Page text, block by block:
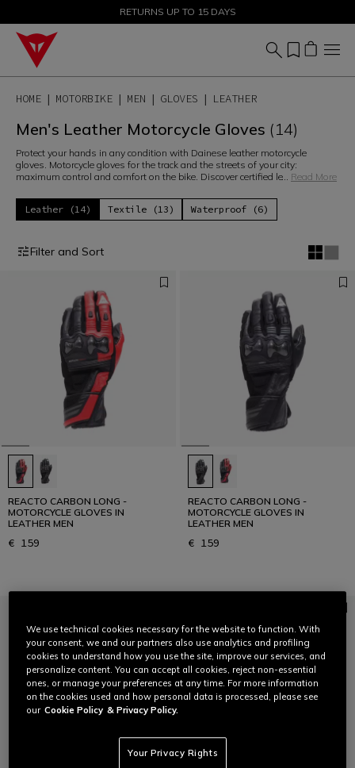
SALE UP TO 50% - SHOP NOW
RETURNS UP TO 15 DAYS
HOME MOTORBIKE MEN GLOVES LEATHER
Men's Leather Motorcycle Gloves (14)
Protect your hands in any condition with Dainese leather motorcycle
gloves. Motorcycle gloves for the track and the streets of your city:
maximum control and comfort on the bike. Discover certified le... Read More
Leather (14) Textile (13) Waterproof (6)
Filter and Sort
REACTO CARBON LONG -
MOTORCYCLE GLOVES IN
LEATHER MEN
€ 159
REACTO CARBON LONG -
MOTORCYCLE GLOVES IN
LEATHER MEN
€ 159
We use technical cookies necessary for the website to function. With
your consent, we and our partners also use analytics and profiling
cookies to understand how you use the site, improve our services, and
personalize content. You can accept all cookies, reject non-essential
ones, or manage your preferences at any time. For more information
on the cookies used and how personal data is processed, please see
our Cookie Policy & Privacy Policy.
Your Privacy Rights